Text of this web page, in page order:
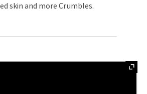
skin and more Crumbles.